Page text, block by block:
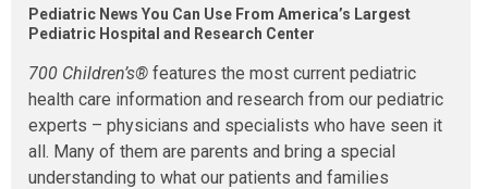
Pediatric News You Can Use From America’s Largest
Pediatric Hospital and Research Center
700 Children’s® features the most current pediatric
health care information and research from our pediatric
experts – physicians and specialists who have seen it
all. Many of them are parents and bring a special
understanding to what our patients and families